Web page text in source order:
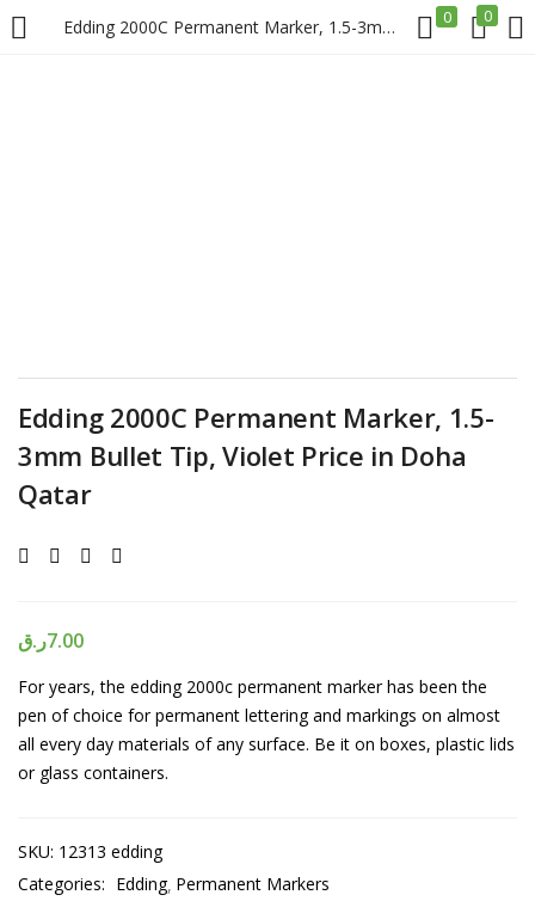
Edding 2000C Permanent Marker, 1.5-3mm Bullet Tip, Violet Price in Doha Qatar 0 0
LOGIN REGISTER
Lost password?
Edding 2000C Permanent Marker, 1.5-
3mm Bullet Tip, Violet Price in Doha
Qatar
7.00ر.ق
For years, the edding 2000c permanent marker has been the
pen of choice for permanent lettering and markings on almost
all every day materials of any surface. Be it on boxes, plastic lids
or glass containers.
SKU: 12313 edding
Categories: Edding Permanent Markers